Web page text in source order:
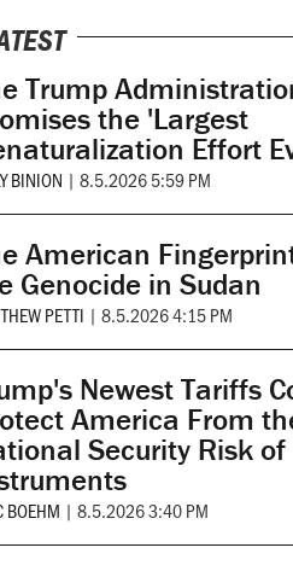
Trump
the 'Largest
Effort
BINION | 8.5.2026 5:59 PM
American
Genocide in Sudan
PETTI | 8.5.2026 4:15 PM
Newest Tariffs
America From
Security Risk of
BOEHM | 8.5.2026 3:40 PM